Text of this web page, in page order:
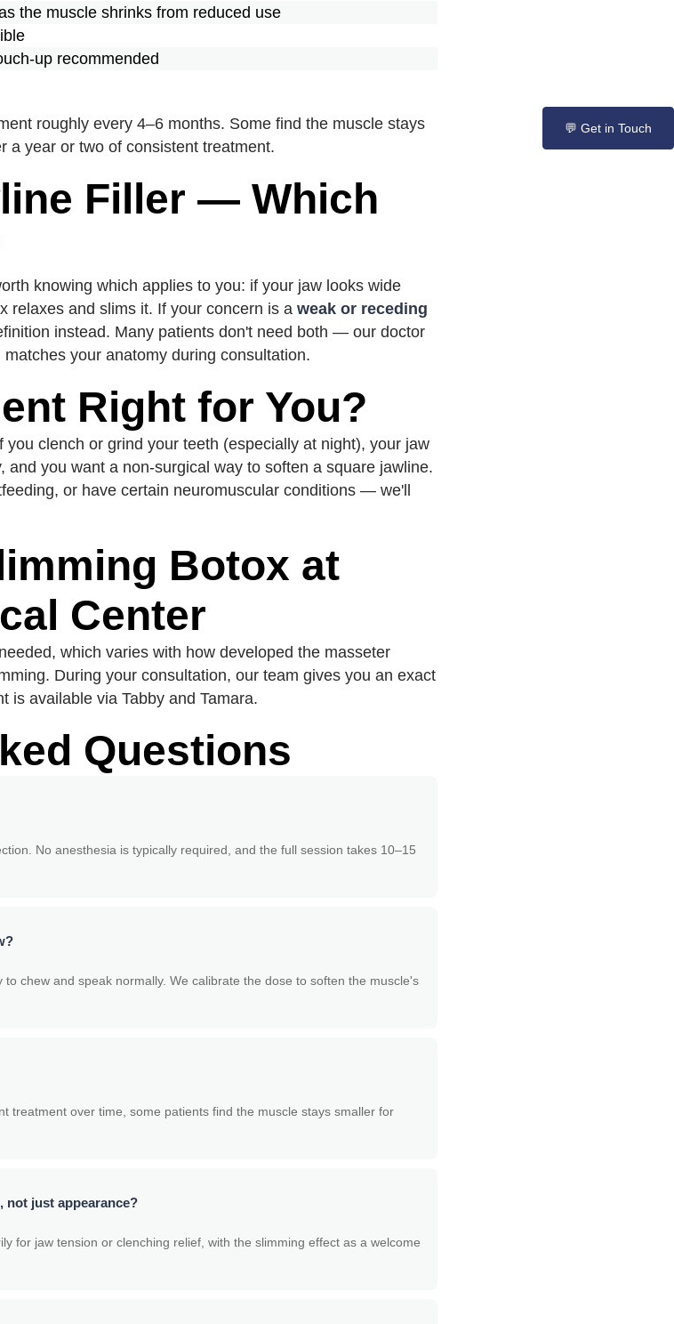
💬 Get in Touch
the muscle shrinks from reduced use
up recommended
roughly every 4–6 months. Some find the muscle stays
a year or two of consistent treatment.
Filler — Which
knowing which applies to you: if your jaw looks wide
relaxes and slims it. If your concern is a weak or receding
instead. Many patients don't need both — our doctor
your anatomy during consultation.
Right for You?
clench or grind your teeth (especially at night), your jaw
you want a non-surgical way to soften a square jawline.
or have certain neuromuscular conditions — we'll
Botox at
Center
which varies with how developed the masseter
During your consultation, our team gives you an exact
available via Tabby and Tamara.
Questions
No anesthesia is typically required, and the full session takes 10–15
chew and speak normally. We calibrate the dose to soften the muscle's
treatment over time, some patients find the muscle stays smaller for
not just appearance?
for jaw tension or clenching relief, with the slimming effect as a welcome